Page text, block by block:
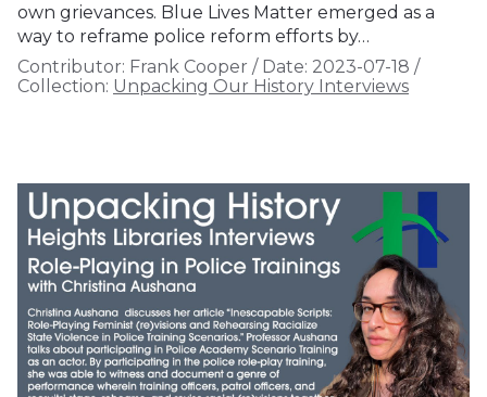
own grievances. Blue Lives Matter emerged as a
way to reframe police reform efforts by…
Contributor: Frank Cooper / Date: 2023-07-18 /
Collection: Unpacking Our History Interviews